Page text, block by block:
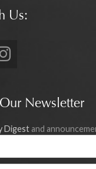
Us:
Newsletter
Digest and